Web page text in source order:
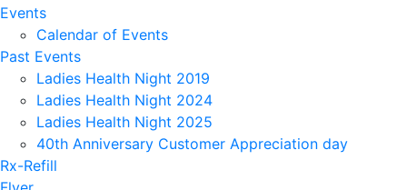
Events
Calendar of Events
Past Events
Ladies Health Night 2019
Ladies Health Night 2024
Ladies Health Night 2025
40th Anniversary Customer Appreciation day
Rx-Refill